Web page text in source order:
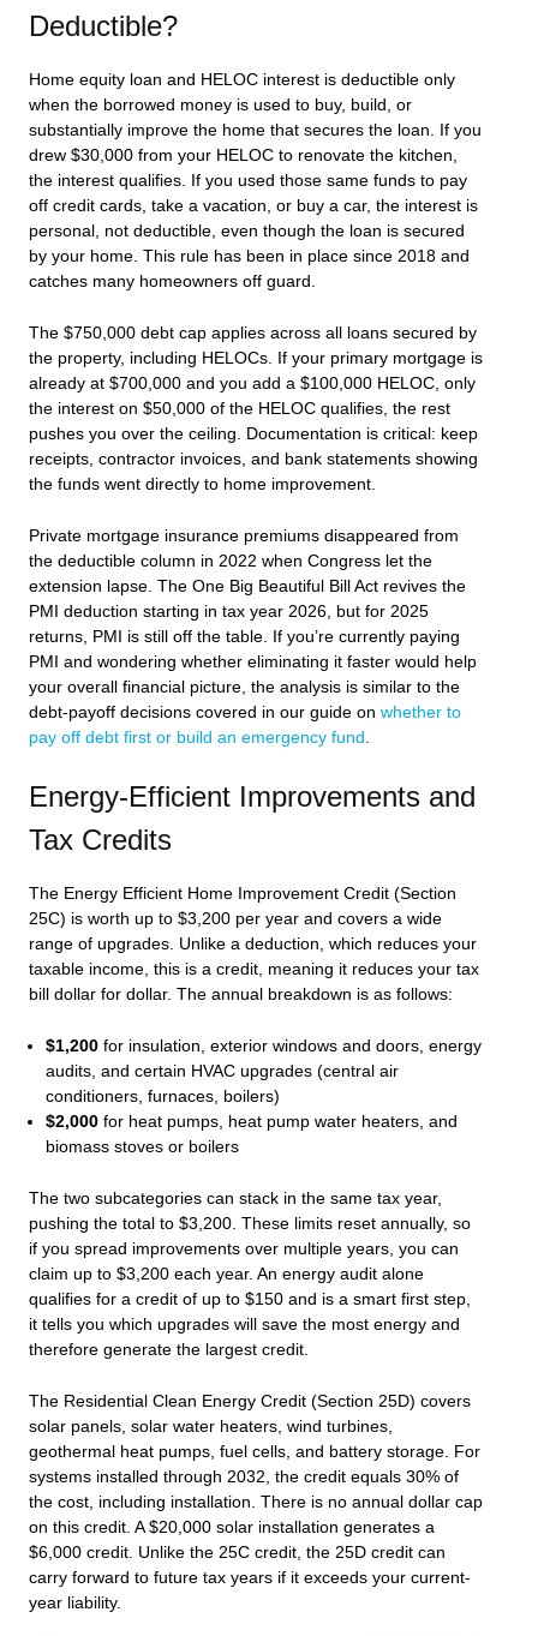
Deductible?
Home equity loan and HELOC interest is deductible only
when the borrowed money is used to buy, build, or
substantially improve the home that secures the loan. If you
drew $30,000 from your HELOC to renovate the kitchen,
the interest qualifies. If you used those same funds to pay
off credit cards, take a vacation, or buy a car, the interest is
personal, not deductible, even though the loan is secured
by your home. This rule has been in place since 2018 and
catches many homeowners off guard.
The $750,000 debt cap applies across all loans secured by
the property, including HELOCs. If your primary mortgage is
already at $700,000 and you add a $100,000 HELOC, only
the interest on $50,000 of the HELOC qualifies, the rest
pushes you over the ceiling. Documentation is critical: keep
receipts, contractor invoices, and bank statements showing
the funds went directly to home improvement.
Private mortgage insurance premiums disappeared from
the deductible column in 2022 when Congress let the
extension lapse. The One Big Beautiful Bill Act revives the
PMI deduction starting in tax year 2026, but for 2025
returns, PMI is still off the table. If you’re currently paying
PMI and wondering whether eliminating it faster would help
your overall financial picture, the analysis is similar to the
debt-payoff decisions covered in our guide on whether to
pay off debt first or build an emergency fund
Energy-Efficient Improvements and
Tax Credits
The Energy Efficient Home Improvement Credit (Section
25C) is worth up to $3,200 per year and covers a wide
range of upgrades. Unlike a deduction, which reduces your
taxable income, this is a credit, meaning it reduces your tax
bill dollar for dollar. The annual breakdown is as follows:
$1,200for insulation, exterior windows and doors, energy
audits, and certain HVAC upgrades (central air
conditioners, furnaces, boilers)
$2,000for heat pumps, heat pump water heaters, and
biomass stoves or boilers
The two subcategories can stack in the same tax year,
pushing the total to $3,200. These limits reset annually, so
if you spread improvements over multiple years, you can
claim up to $3,200 each year. An energy audit alone
qualifies for a credit of up to $150 and is a smart first step,
it tells you which upgrades will save the most energy and
therefore generate the largest credit.
The Residential Clean Energy Credit (Section 25D) covers
solar panels, solar water heaters, wind turbines,
geothermal heat pumps, fuel cells, and battery storage. For
systems installed through 2032, the credit equals 30% of
the cost, including installation. There is no annual dollar cap
on this credit. A $20,000 solar installation generates a
$6,000 credit. Unlike the 25C credit, the 25D credit can
carry forward to future tax years if it exceeds your current-
year liability.